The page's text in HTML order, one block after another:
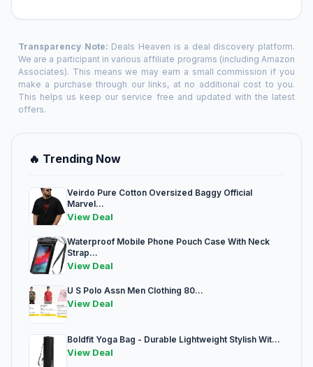
Transparency Note: Deals Heaven is a deal discovery platform.
We are a participant in various affiliate programs (including Amazon
Associates). This means we may earn a small commission if you
make a purchase through our links, at no additional cost to you.
This helps us keep our service free and updated with the latest
offers.
🔥 Trending Now
Veirdo Pure Cotton Oversized Baggy Official
Marvel...
View Deal
Waterproof Mobile Phone Pouch Case With Neck
Strap...
View Deal
U S Polo Assn Men Clothing 80...
View Deal
Boldfit Yoga Bag - Durable Lightweight Stylish Wit...
View Deal